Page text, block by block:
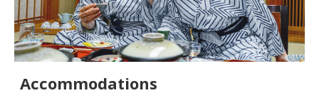
Accommodations